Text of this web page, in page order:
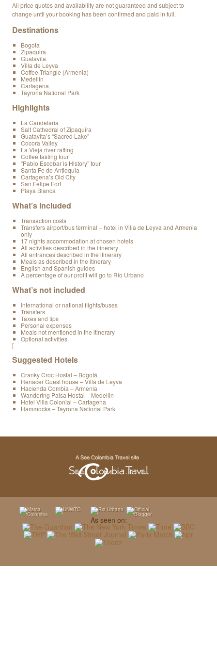
All price quotes and availability are not guaranteed and subject to
change until your booking has been confirmed and paid in full.
Destinations
Bogota
Zipaquira
Guatavita
Villa de Leyva
Coffee Triangle (Armenia)
Medellin
Cartagena
Tayrona National Park
Highlights
La Candelaria
Salt Cathedral of Zipaquira
Guatavita’s “Sacred Lake”
Cocora Valley
La Vieja river rafting
Coffee tasting tour
”Pablo Escobar is History” tour
Santa Fe de Antioquia
Cartagena’s Old City
San Felipe Fort
Playa Blanca
What’s Included
Transaction costs
Transfers airport/bus terminal – hotel in Villa de Leyva and Armenia
only
17 nights accommodation at chosen hotels
All activities described in the itinerary
All entrances described in the itinerary
Meals as described in the itinerary
English and Spanish guides
A percentage of our profit will go to Rio Urbano
What’s not included
International or national flights/buses
Transfers
Taxes and tips
Personal expenses
Meals not mentioned in the itinerary
Optional activities
[
Suggested Hotels
Cranky Croc Hostal – Bogotá
Renacer Guest house – Villa de Leyva
Hacienda Combia – Armenia
Wandering Paisa Hostal – Medellin
Hotel Villa Colonial – Cartagena
Hammocks – Tayrona National Park
As seen on: